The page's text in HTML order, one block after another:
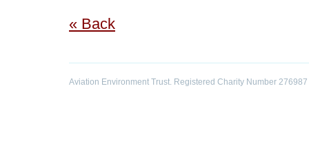
« Back
Aviation Environment Trust. Registered Charity Number 276987